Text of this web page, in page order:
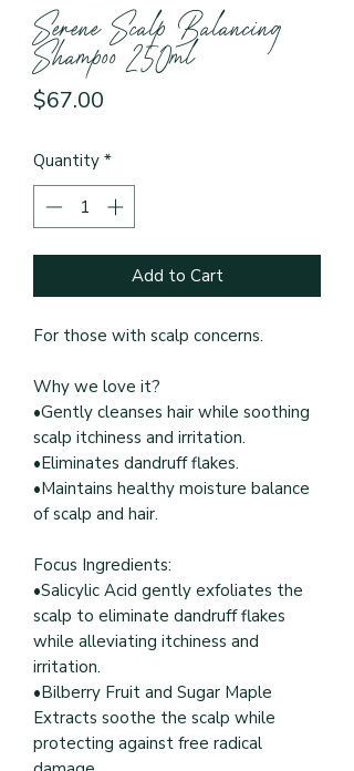
Serene Scalp Balancing
Shampoo 250ml
$67.00
Quantity *
Add to Cart
For those with scalp concerns.
Why we love it?
•Gently cleanses hair while soothing
scalp itchiness and irritation.
•Eliminates dandruff flakes.
•Maintains healthy moisture balance
of scalp and hair.
Focus Ingredients:
•Salicylic Acid gently exfoliates the
scalp to eliminate dandruff flakes
while alleviating itchiness and
irritation.
•Bilberry Fruit and Sugar Maple
Extracts soothe the scalp while
protecting against free radical